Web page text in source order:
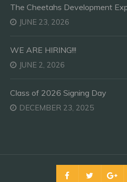
The Cheetahs Development
JUNE 23, 2026
WE ARE HIRING!!!
JUNE 2, 2026
Class of 2026 Signing Day
DECEMBER 23, 2025